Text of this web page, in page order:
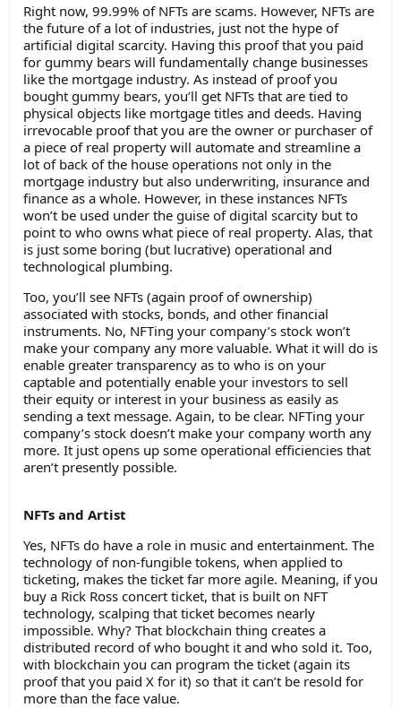
Right now, 99.99% of NFTs are scams. However, NFTs are
the future of a lot of industries, just not the hype of
artificial digital scarcity. Having this proof that you paid
for gummy bears will fundamentally change businesses
like the mortgage industry. As instead of proof you
bought gummy bears, you’ll get NFTs that are tied to
physical objects like mortgage titles and deeds. Having
irrevocable proof that you are the owner or purchaser of
a piece of real property will automate and streamline a
lot of back of the house operations not only in the
mortgage industry but also underwriting, insurance and
finance as a whole. However, in these instances NFTs
won’t be used under the guise of digital scarcity but to
point to who owns what piece of real property. Alas, that
is just some boring (but lucrative) operational and
technological plumbing.
Too, you’ll see NFTs (again proof of ownership)
associated with stocks, bonds, and other financial
instruments. No, NFTing your company’s stock won’t
make your company any more valuable. What it will do is
enable greater transparency as to who is on your
captable and potentially enable your investors to sell
their equity or interest in your business as easily as
sending a text message. Again, to be clear. NFTing your
company’s stock doesn’t make your company worth any
more. It just opens up some operational efficiencies that
aren’t presently possible.
NFTs and Artist
Yes, NFTs do have a role in music and entertainment. The
technology of non-fungible tokens, when applied to
ticketing, makes the ticket far more agile. Meaning, if you
buy a Rick Ross concert ticket, that is built on NFT
technology, scalping that ticket becomes nearly
impossible. Why? That blockchain thing creates a
distributed record of who bought it and who sold it. Too,
with blockchain you can program the ticket (again its
proof that you paid X for it) so that it can’t be resold for
more than the face value.